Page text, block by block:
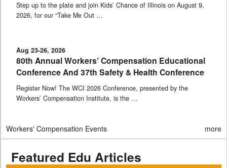
Step up to the plate and join Kids’ Chance of Illinois on August 9,
2026, for our “Take Me Out …
Aug 23-26, 2026
80th Annual Workers’ Compensation Educational
Conference And 37th Safety & Health Conference
Register Now! The WCI 2026 Conference, presented by the
Workers’ Compensation Institute, is the …
Workers' Compensation Events more
Featured Edu Articles